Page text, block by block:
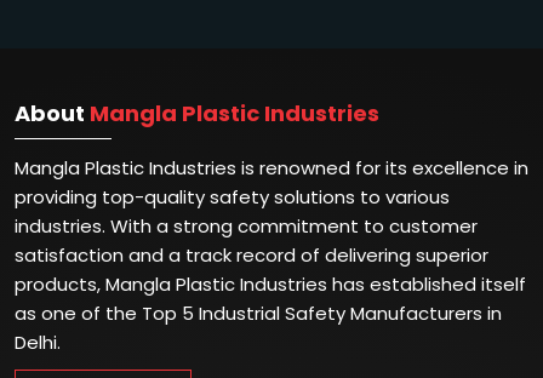
About Mangla Plastic Industries
Mangla Plastic Industries is renowned for its excellence in
providing top-quality safety solutions to various
industries. With a strong commitment to customer
satisfaction and a track record of delivering superior
products, Mangla Plastic Industries has established itself
as one of the Top 5 Industrial Safety Manufacturers in
Delhi.